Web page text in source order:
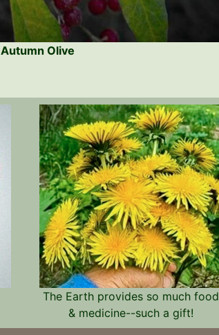
Autumn Olive
The Earth provides so much food
& medicine--such a gift!